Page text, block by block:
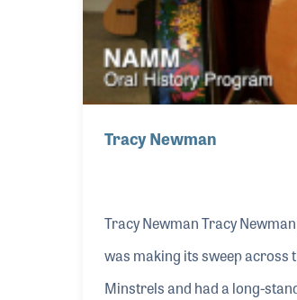
Tracy Newman
Tracy Newman Tracy
was making its sweep across
Minstrels and had a long-